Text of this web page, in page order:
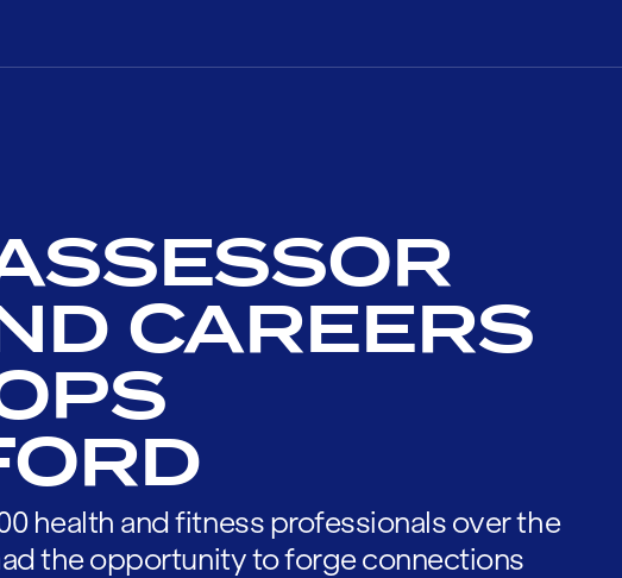
CAREERS
health and fitness professionals over the
the opportunity to forge connections